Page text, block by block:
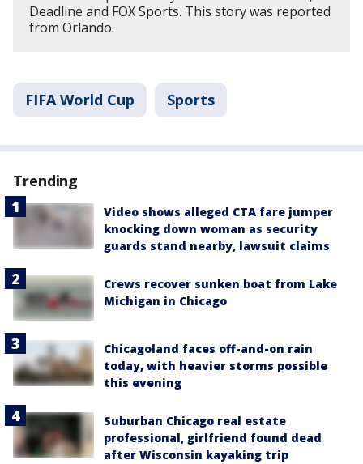
Deadline and FOX Sports. This story was reported
from Orlando.
FIFA World Cup Sports
Trending
Video shows alleged CTA fare jumper
knocking down woman as security
guards stand nearby, lawsuit claims
Crews recover sunken boat from Lake
Michigan in Chicago
Chicagoland faces off-and-on rain
today, with heavier storms possible
this evening
Suburban Chicago real estate
professional, girlfriend found dead
after Wisconsin kayaking trip